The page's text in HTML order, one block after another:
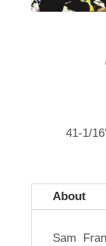
41-1/
About
Sam